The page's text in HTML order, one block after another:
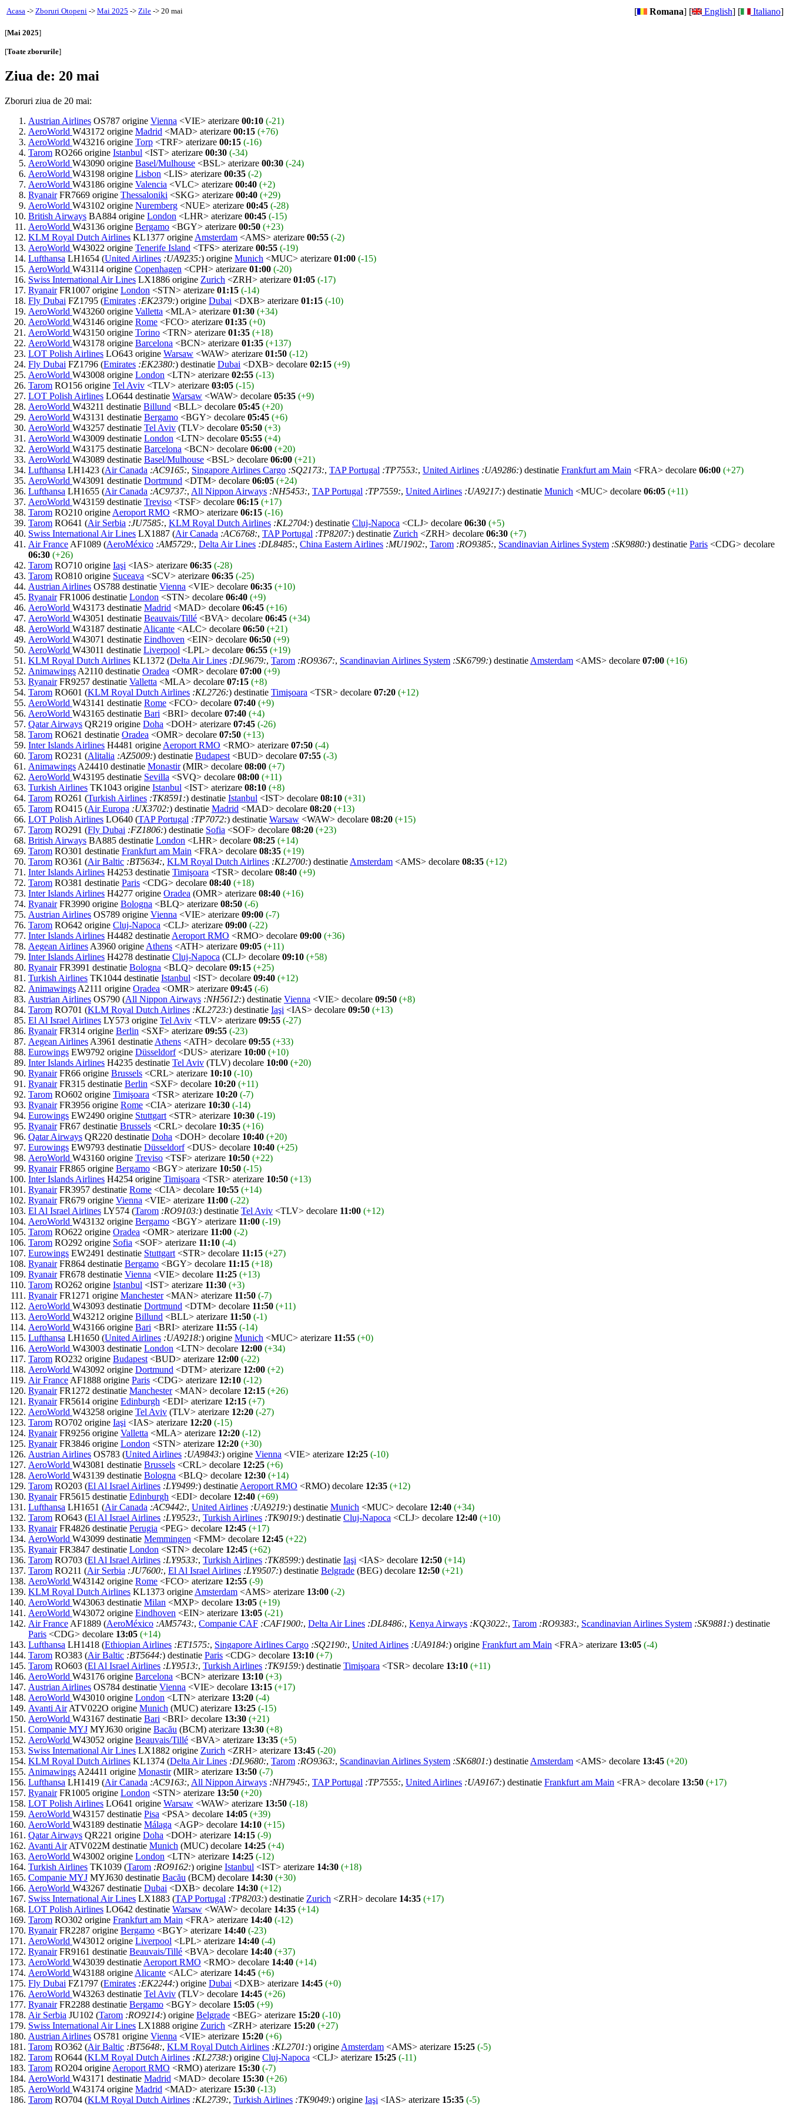
Acasa -> Zboruri Otopeni -> Mai 2025 -> Zile -> 20 mai [ Romana] [ English] [ Italiano]
[Mai 2025]
[Toate zborurile]
Ziua de: 20 mai
Zboruri ziua de 20 mai:
Austrian Airlines OS787 origine Vienna <VIE> aterizare 00:10 (-21)
AeroWorld W43172 origine Madrid <MAD> aterizare 00:15 (+76)
AeroWorld W43216 origine Torp <TRF> aterizare 00:15 (-16)
Tarom RO266 origine Istanbul <IST> aterizare 00:30 (-34)
AeroWorld W43090 origine Basel/Mulhouse <BSL> aterizare 00:30 (-24)
AeroWorld W43198 origine Lisbon <LIS> aterizare 00:35 (-2)
AeroWorld W43186 origine Valencia <VLC> aterizare 00:40 (+2)
RyanairFR7669 origine Thessaloniki <SKG> aterizare 00:40 (+29)
AeroWorld W43102 origine Nuremberg <NUE> aterizare 00:45 (-28)
British Airways BA884 origine London <LHR> aterizare 00:45 (-15)
AeroWorld W43136 origine Bergamo <BGY> aterizare 00:50 (+23)
KLM Royal Dutch Airlines KL1377 origine Amsterdam <AMS> aterizare 00:55 (-2)
AeroWorld W43022 origine Tenerife Island <TFS> aterizare 00:55 (-19)
Lufthansa LH1654 (United Airlines :UA9235:) origine Munich <MUC> aterizare 01:00 (-15)
AeroWorld W43114 origine Copenhagen <CPH> aterizare 01:00 (-20)
Swiss International Air Lines LX1886 origine Zurich <ZRH> aterizare 01:05 (-17)
RyanairFR1007 origine London <STN> aterizare 01:15 (-14)
Fly Dubai FZ1795 (Emirates :EK2379:) origine Dubai <DXB> aterizare 01:15 (-10)
AeroWorld W43260 origine Valletta <MLA> aterizare 01:30 (+34)
AeroWorld W43146 origine Rome <FCO> aterizare 01:35 (+0)
AeroWorld W43150 origine Torino <TRN> aterizare 01:35 (+18)
AeroWorld W43178 origine Barcelona <BCN> aterizare 01:35 (+137)
LOT Polish Airlines LO643 origine Warsaw <WAW> aterizare 01:50 (-12)
Fly Dubai FZ1796 (Emirates :EK2380:) destinatie Dubai <DXB> decolare 02:15 (+9)
AeroWorld W43008 origine London <LTN> aterizare 02:55 (-13)
Tarom RO156 origine Tel Aviv <TLV> aterizare 03:05 (-15)
LOT Polish Airlines LO644 destinatie Warsaw <WAW> decolare 05:35 (+9)
AeroWorld W43211 destinatie Billund <BLL> decolare 05:45 (+20)
AeroWorld W43131 destinatie Bergamo <BGY> decolare 05:45 (+6)
AeroWorld W43257 destinatie Tel Aviv (TLV> decolare 05:50 (+3)
AeroWorld W43009 destinatie London <LTN> decolare 05:55 (+4)
AeroWorld W43175 destinatie Barcelona <BCN> decolare 06:00 (+20)
AeroWorld W43089 destinatie Basel/Mulhouse <BSL> decolare 06:00 (+21)
Lufthansa LH1423 (Air Canada :AC9165:, Singapore Airlines Cargo :SQ2173:, TAP Portugal :TP7553:, United Airlines :UA9286:) destinatie Frankfurt am Main <FRA> decolare 06:00 (+27)
AeroWorld W43091 destinatie Dortmund <DTM> decolare 06:05 (+24)
Lufthansa LH1655 (Air Canada :AC9737:, All Nippon Airways :NH5453:, TAP Portugal :TP7559:, United Airlines :UA9217:) destinatie Munich <MUC> decolare 06:05 (+11)
AeroWorld W43159 destinatie Treviso <TSF> decolare 06:15 (+17)
Tarom RO210 origine Aeroport RMO <RMO> aterizare 06:15 (-16)
Tarom RO641 (Air Serbia :JU7585:, KLM Royal Dutch Airlines :KL2704:) destinatie Cluj-Napoca <CLJ> decolare 06:30 (+5)
Swiss International Air Lines LX1887 (Air Canada :AC6768:, TAP Portugal :TP8207:) destinatie Zurich <ZRH> decolare 06:30 (+7)
Air France AF1089 (AeroMéxico :AM5729:, Delta Air Lines :DL8485:, China Eastern Airlines :MU1902:, Tarom :RO9385:, Scandinavian Airlines System :SK9880:) destinatie Paris <CDG> decolare
06:30 (+26)
Tarom RO710 origine Iaşi <IAS> aterizare 06:35 (-28)
Tarom RO810 origine Suceava <SCV> aterizare 06:35 (-25)
Austrian Airlines OS788 destinatie Vienna <VIE> decolare 06:35 (+10)
RyanairFR1006 destinatie London <STN> decolare 06:40 (+9)
AeroWorld W43173 destinatie Madrid <MAD> decolare 06:45 (+16)
AeroWorld W43051 destinatie Beauvais/Tillé <BVA> decolare 06:45 (+34)
AeroWorld W43187 destinatie Alicante <ALC> decolare 06:50 (+21)
AeroWorld W43071 destinatie Eindhoven <EIN> decolare 06:50 (+9)
AeroWorld W43011 destinatie Liverpool <LPL> decolare 06:55 (+19)
KLM Royal Dutch Airlines KL1372 (Delta Air Lines :DL9679:, Tarom :RO9367:, Scandinavian Airlines System :SK6799:) destinatie Amsterdam <AMS> decolare 07:00 (+16)
Animawings A2110 destinatie Oradea <OMR> decolare 07:00 (+9)
RyanairFR9257 destinatie Valletta <MLA> decolare 07:15 (+8)
Tarom RO601 (KLM Royal Dutch Airlines :KL2726:) destinatie Timişoara <TSR> decolare 07:20 (+12)
AeroWorld W43141 destinatie Rome <FCO> decolare 07:40 (+9)
AeroWorld W43165 destinatie Bari <BRI> decolare 07:40 (+4)
Qatar Airways QR219 origine Doha <DOH> aterizare 07:45 (-26)
Tarom RO621 destinatie Oradea <OMR> decolare 07:50 (+13)
Inter Islands Airlines H4481 origine Aeroport RMO <RMO> aterizare 07:50 (-4)
Tarom RO231 (Alitalia :AZ5009:) destinatie Budapest <BUD> decolare 07:55 (-3)
Animawings A24410 destinatie Monastir(MIR> decolare 08:00 (+7)
AeroWorld W43195 destinatie Sevilla <SVQ> decolare 08:00 (+11)
Turkish Airlines TK1043 origine Istanbul <IST> aterizare 08:10 (+8)
Tarom RO261 (Turkish Airlines :TK8591:) destinatie Istanbul <IST> decolare 08:10 (+31)
Tarom RO415 (Air Europa :UX3702:) destinatie Madrid <MAD> decolare 08:20 (+13)
LOT Polish Airlines LO640 (TAP Portugal :TP7072:) destinatie Warsaw <WAW> decolare 08:20 (+15)
Tarom RO291 (Fly Dubai :FZ1806:) destinatie Sofia <SOF> decolare 08:20 (+23)
British Airways BA885 destinatie London <LHR> decolare 08:25 (+14)
Tarom RO301 destinatie Frankfurt am Main <FRA> decolare 08:35 (+19)
Tarom RO361 (Air Baltic :BT5634:, KLM Royal Dutch Airlines :KL2700:) destinatie Amsterdam <AMS> decolare 08:35 (+12)
Inter Islands Airlines H4253 destinatie Timişoara <TSR> decolare 08:40 (+9)
Tarom RO381 destinatie Paris <CDG> decolare 08:40 (+18)
Inter Islands Airlines H4277 origine Oradea (OMR> aterizare 08:40 (+16)
RyanairFR3990 origine Bologna <BLQ> aterizare 08:50 (-6)
Austrian Airlines OS789 origine Vienna <VIE> aterizare 09:00 (-7)
Tarom RO642 origine Cluj-Napoca <CLJ> aterizare 09:00 (-22)
Inter Islands Airlines H4482 destinatie Aeroport RMO <RMO> decolare 09:00 (+36)
Aegean Airlines A3960 origine Athens <ATH> aterizare 09:05 (+11)
Inter Islands Airlines H4278 destinatie Cluj-Napoca (CLJ> decolare 09:10 (+58)
RyanairFR3991 destinatie Bologna <BLQ> decolare 09:15 (+25)
Turkish Airlines TK1044 destinatie Istanbul <IST> decolare 09:40 (+12)
Animawings A2111 origine Oradea <OMR> aterizare 09:45 (-6)
Austrian Airlines OS790 (All Nippon Airways :NH5612:) destinatie Vienna <VIE> decolare 09:50 (+8)
Tarom RO701 (KLM Royal Dutch Airlines :KL2723:) destinatie Iaşi <IAS> decolare 09:50 (+13)
El Al Israel Airlines LY573 origine Tel Aviv <TLV> aterizare 09:55 (-27)
RyanairFR314 origine Berlin <SXF> aterizare 09:55 (-23)
Aegean Airlines A3961 destinatie Athens <ATH> decolare 09:55 (+33)
Eurowings EW9792 origine Düsseldorf<DUS> aterizare 10:00 (+10)
Inter Islands Airlines H4235 destinatie Tel Aviv (TLV) decolare 10:00 (+20)
RyanairFR66 origine Brussels <CRL> aterizare 10:10 (-10)
RyanairFR315 destinatie Berlin <SXF> decolare 10:20 (+11)
Tarom RO602 origine Timişoara <TSR> aterizare 10:20 (-7)
RyanairFR3956 origine Rome <CIA> aterizare 10:30 (-14)
Eurowings EW2490 origine Stuttgart <STR> aterizare 10:30 (-19)
RyanairFR67 destinatie Brussels <CRL> decolare 10:35 (+16)
Qatar Airways QR220 destinatie Doha <DOH> decolare 10:40 (+20)
Eurowings EW9793 destinatie Düsseldorf<DUS> decolare 10:40 (+25)
AeroWorld W43160 origine Treviso <TSF> aterizare 10:50 (+22)
RyanairFR865 origine Bergamo <BGY> aterizare 10:50 (-15)
Inter Islands Airlines H4254 origine Timişoara <TSR> aterizare 10:50 (+13)
RyanairFR3957 destinatie Rome <CIA> decolare 10:55 (+14)
RyanairFR679 origine Vienna <VIE> aterizare 11:00 (-22)
El Al Israel Airlines LY574 (Tarom :RO9103:) destinatie Tel Aviv <TLV> decolare 11:00 (+12)
AeroWorld W43132 origine Bergamo <BGY> aterizare 11:00 (-19)
Tarom RO622 origine Oradea <OMR> aterizare 11:00 (-2)
Tarom RO292 origine Sofia <SOF> aterizare 11:10 (-4)
Eurowings EW2491 destinatie Stuttgart <STR> decolare 11:15 (+27)
RyanairFR864 destinatie Bergamo <BGY> decolare 11:15 (+18)
RyanairFR678 destinatie Vienna <VIE> decolare 11:25 (+13)
Tarom RO262 origine Istanbul <IST> aterizare 11:30 (+3)
RyanairFR1271 origine Manchester<MAN> aterizare 11:50 (-7)
AeroWorld W43093 destinatie Dortmund <DTM> decolare 11:50 (+11)
AeroWorld W43212 origine Billund <BLL> aterizare 11:50 (-1)
AeroWorld W43166 origine Bari <BRI> aterizare 11:55 (-14)
Lufthansa LH1650 (United Airlines :UA9218:) origine Munich <MUC> aterizare 11:55 (+0)
AeroWorld W43003 destinatie London <LTN> decolare 12:00 (+34)
Tarom RO232 origine Budapest <BUD> aterizare 12:00 (-22)
AeroWorld W43092 origine Dortmund <DTM> aterizare 12:00 (+2)
Air France AF1888 origine Paris <CDG> aterizare 12:10 (-12)
RyanairFR1272 destinatie Manchester<MAN> decolare 12:15 (+26)
RyanairFR5614 origine Edinburgh <EDI> aterizare 12:15 (+7)
AeroWorld W43258 origine Tel Aviv (TLV> aterizare 12:20 (-27)
Tarom RO702 origine Iaşi <IAS> aterizare 12:20 (-15)
RyanairFR9256 origine Valletta <MLA> aterizare 12:20 (-12)
RyanairFR3846 origine London <STN> aterizare 12:20 (+30)
Austrian Airlines OS783 (United Airlines :UA9843:) origine Vienna <VIE> aterizare 12:25 (-10)
AeroWorld W43081 destinatie Brussels <CRL> decolare 12:25 (+6)
AeroWorld W43139 destinatie Bologna <BLQ> decolare 12:30 (+14)
Tarom RO203 (El Al Israel Airlines :LY9499:) destinatie Aeroport RMO <RMO) decolare 12:35 (+12)
RyanairFR5615 destinatie Edinburgh <EDI> decolare 12:40 (+69)
Lufthansa LH1651 (Air Canada :AC9442:, United Airlines :UA9219:) destinatie Munich <MUC> decolare 12:40 (+34)
Tarom RO643 (El Al Israel Airlines :LY9523:, Turkish Airlines :TK9019:) destinatie Cluj-Napoca <CLJ> decolare 12:40 (+10)
RyanairFR4826 destinatie Perugia <PEG> decolare 12:45 (+17)
AeroWorld W43099 destinatie Memmingen <FMM> decolare 12:45 (+22)
RyanairFR3847 destinatie London <STN> decolare 12:45 (+62)
Tarom RO703 (El Al Israel Airlines :LY9533:, Turkish Airlines :TK8599:) destinatie Iaşi <IAS> decolare 12:50 (+14)
Tarom RO211 (Air Serbia :JU7600:, El Al Israel Airlines :LY9507:) destinatie Belgrade (BEG) decolare 12:50 (+21)
AeroWorld W43142 origine Rome <FCO> aterizare 12:55 (-9)
KLM Royal Dutch Airlines KL1373 origine Amsterdam <AMS> aterizare 13:00 (-2)
AeroWorld W43063 destinatie Milan <MXP> decolare 13:05 (+19)
AeroWorld W43072 origine Eindhoven <EIN> aterizare 13:05 (-21)
Air France AF1889 (AeroMéxico :AM5743:, Companie CAF :CAF1900:, Delta Air Lines :DL8486:, Kenya Airways :KQ3022:, Tarom :RO9383:, Scandinavian Airlines System :SK9881:) destinatie
Paris <CDG> decolare 13:05 (+14)
Lufthansa LH1418 (Ethiopian Airlines :ET1575:, Singapore Airlines Cargo :SQ2190:, United Airlines :UA9184:) origine Frankfurt am Main <FRA> aterizare 13:05 (-4)
Tarom RO383 (Air Baltic :BT5644:) destinatie Paris <CDG> decolare 13:10 (+7)
Tarom RO603 (El Al Israel Airlines :LY9513:, Turkish Airlines :TK9159:) destinatie Timişoara <TSR> decolare 13:10 (+11)
AeroWorld W43176 origine Barcelona <BCN> aterizare 13:10 (+3)
Austrian Airlines OS784 destinatie Vienna <VIE> decolare 13:15 (+17)
AeroWorld W43010 origine London <LTN> aterizare 13:20 (-4)
Avanti AirATV022O origine Munich (MUC) aterizare 13:25 (-15)
AeroWorld W43167 destinatie Bari <BRI> decolare 13:30 (+21)
Companie MYJ MYJ630 origine Bacău (BCM) aterizare 13:30 (+8)
AeroWorld W43052 origine Beauvais/Tillé <BVA> aterizare 13:35 (+5)
Swiss International Air Lines LX1882 origine Zurich <ZRH> aterizare 13:45 (-20)
KLM Royal Dutch Airlines KL1374 (Delta Air Lines :DL9680:, Tarom :RO9363:, Scandinavian Airlines System :SK6801:) destinatie Amsterdam <AMS> decolare 13:45 (+20)
Animawings A24411 origine Monastir(MIR> aterizare 13:50 (-7)
Lufthansa LH1419 (Air Canada :AC9163:, All Nippon Airways :NH7945:, TAP Portugal :TP7555:, United Airlines :UA9167:) destinatie Frankfurt am Main <FRA> decolare 13:50 (+17)
RyanairFR1005 origine London <STN> aterizare 13:50 (+20)
LOT Polish Airlines LO641 origine Warsaw <WAW> aterizare 13:50 (-18)
AeroWorld W43157 destinatie Pisa <PSA> decolare 14:05 (+39)
AeroWorld W43189 destinatie Málaga <AGP> decolare 14:10 (+15)
Qatar Airways QR221 origine Doha <DOH> aterizare 14:15 (-9)
Avanti AirATV022M destinatie Munich (MUC) decolare 14:25 (+4)
AeroWorld W43002 origine London <LTN> aterizare 14:25 (-12)
Turkish Airlines TK1039 (Tarom :RO9162:) origine Istanbul <IST> aterizare 14:30 (+18)
Companie MYJ MYJ630 destinatie Bacău (BCM) decolare 14:30 (+30)
AeroWorld W43267 destinatie Dubai <DXB> decolare 14:30 (+12)
Swiss International Air Lines LX1883 (TAP Portugal :TP8203:) destinatie Zurich <ZRH> decolare 14:35 (+17)
LOT Polish Airlines LO642 destinatie Warsaw <WAW> decolare 14:35 (+14)
Tarom RO302 origine Frankfurt am Main <FRA> aterizare 14:40 (-12)
RyanairFR2287 origine Bergamo <BGY> aterizare 14:40 (-23)
AeroWorld W43012 origine Liverpool <LPL> aterizare 14:40 (-4)
RyanairFR9161 destinatie Beauvais/Tillé <BVA> decolare 14:40 (+37)
AeroWorld W43039 destinatie Aeroport RMO <RMO> decolare 14:40 (+14)
AeroWorld W43188 origine Alicante <ALC> aterizare 14:45 (+6)
Fly Dubai FZ1797 (Emirates :EK2244:) origine Dubai <DXB> aterizare 14:45 (+0)
AeroWorld W43263 destinatie Tel Aviv (TLV> decolare 14:45 (+26)
RyanairFR2288 destinatie Bergamo <BGY> decolare 15:05 (+9)
Air Serbia JU102 (Tarom :RO9214:) origine Belgrade <BEG> aterizare 15:20 (-10)
Swiss International Air Lines LX1888 origine Zurich <ZRH> aterizare 15:20 (+27)
Austrian Airlines OS781 origine Vienna <VIE> aterizare 15:20 (+6)
Tarom RO362 (Air Baltic :BT5648:, KLM Royal Dutch Airlines :KL2701:) origine Amsterdam <AMS> aterizare 15:25 (-5)
Tarom RO644 (KLM Royal Dutch Airlines :KL2738:) origine Cluj-Napoca <CLJ> aterizare 15:25 (-11)
Tarom RO204 origine Aeroport RMO <RMO) aterizare 15:30 (-7)
AeroWorld W43171 destinatie Madrid <MAD> decolare 15:30 (+26)
AeroWorld W43174 origine Madrid <MAD> aterizare 15:30 (-13)
Tarom RO704 (KLM Royal Dutch Airlines :KL2739:, Turkish Airlines :TK9049:) origine Iaşi <IAS> aterizare 15:35 (-5)